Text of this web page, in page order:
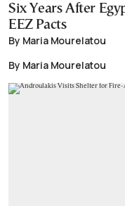
Six Years After
EEZ Pacts
By Maria Mourelatou
By Maria Mourelatou